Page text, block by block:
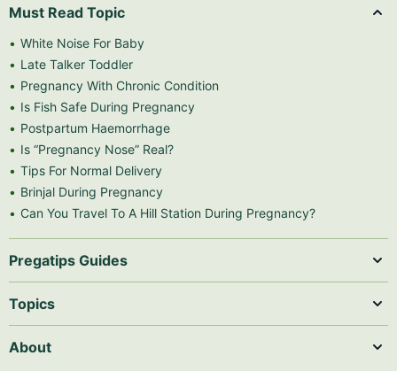
Must Read Topic
White Noise For Baby
Late Talker Toddler
Pregnancy With Chronic Condition
Is Fish Safe During Pregnancy
Postpartum Haemorrhage
Is “Pregnancy Nose” Real?
Tips For Normal Delivery
Brinjal During Pregnancy
Can You Travel To A Hill Station During Pregnancy?
Pregatips Guides
Topics
About